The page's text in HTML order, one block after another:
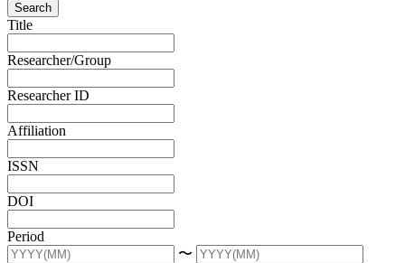
Search
Title
Researcher/Group
Researcher ID
Affiliation
ISSN
DOI
Period
〜